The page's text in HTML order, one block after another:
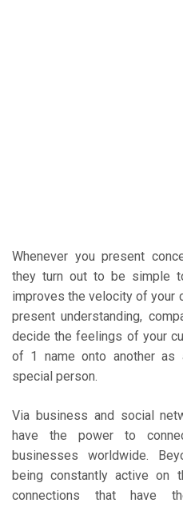
Whenever you present
they turn out to be simple
improves the velocity of your
present understanding,
decide the feelings of your
of 1 name onto another
special person.
Via business and social
have the power to
businesses worldwide.
being constantly active on
connections that have